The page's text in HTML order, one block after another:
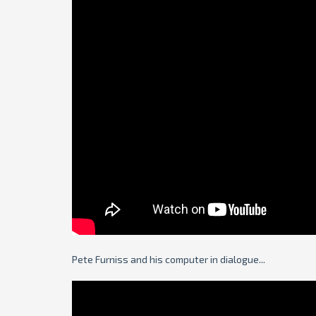
Pete Furniss and his computer in dialogue...